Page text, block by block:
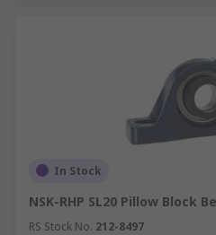
In Stock
NSK-RHP SL20 Pillow Block
RS Stock No. 212-8497